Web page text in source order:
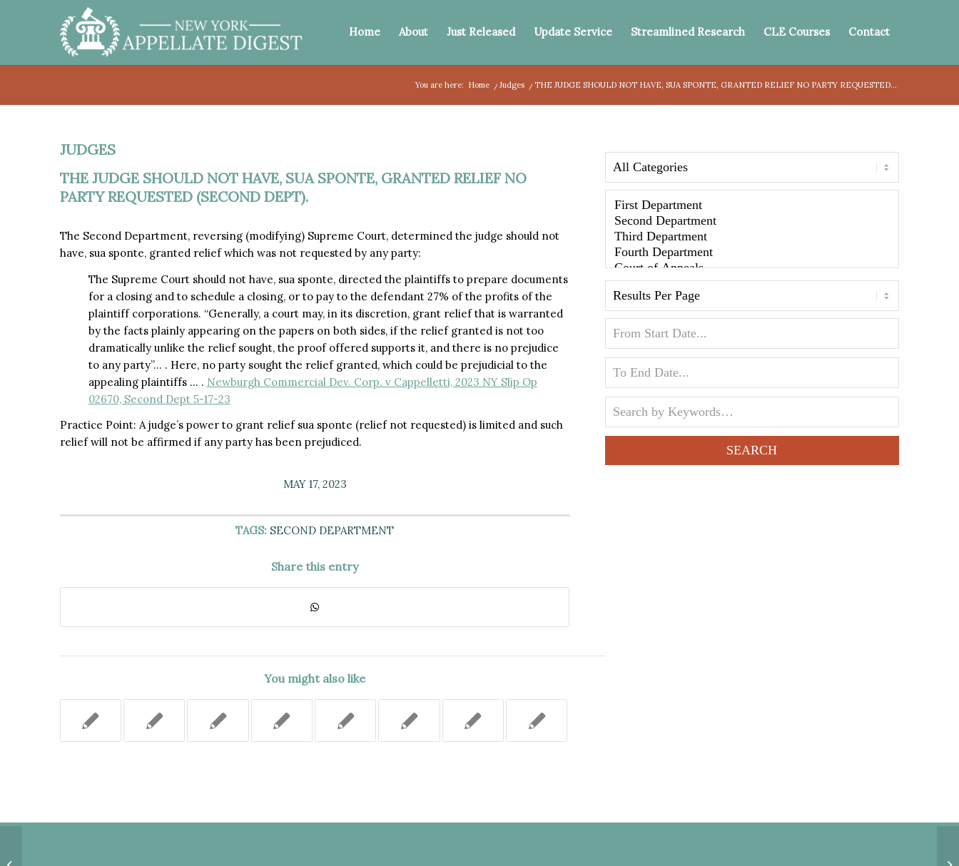
Home About Just Released Update Service Streamlined Research CLE Courses Contact
You are here: Home /Judges /THE JUDGE SHOULD NOT HAVE, SUA SPONTE, GRANTED RELIEF NO PARTY REQUESTED...
JUDGES
THE JUDGE SHOULD NOT HAVE, SUA SPONTE, GRANTED RELIEF NO
PARTY REQUESTED (SECOND DEPT).
The Second Department, reversing (modifying) Supreme Court, determined the judge should not
have, sua sponte, granted relief which was not requested by any party:
The Supreme Court should not have, sua sponte, directed the plaintiffs to prepare documents
for a closing and to schedule a closing, or to pay to the defendant 27% of the profits of the
plaintiff corporations. “Generally, a court may, in its discretion, grant relief that is warranted
by the facts plainly appearing on the papers on both sides, if the relief granted is not too
dramatically unlike the relief sought, the proof offered supports it, and there is no prejudice
to any party”… . Here, no party sought the relief granted, which could be prejudicial to the
appealing plaintiffs … . Newburgh Commercial Dev. Corp. v Cappelletti, 2023 NY Slip Op
02670, Second Dept 5-17-23
Practice Point: A judge’s power to grant relief sua sponte (relief not requested) is limited and such
relief will not be affirmed if any party has been prejudiced.
MAY 17, 2023
TAGS: SECOND DEPARTMENT
Share this entry
You might also like